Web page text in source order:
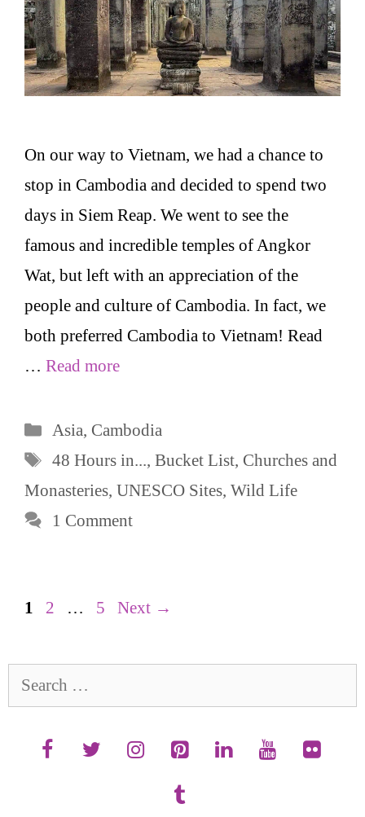
On our way to Vietnam, we had a chance to
stop in Cambodia and decided to spend two
days in Siem Reap. We went to see the
famous and incredible temples of Angkor
Wat, but left with an appreciation of the
people and culture of Cambodia. In fact, we
both preferred Cambodia to Vietnam! Read
… Read more
Categories
Asia, Cambodia
Tags
48 Hours in..., Bucket List, Churches and
Monasteries, UNESCO Sites, Wild Life
1 Comment
Page
1 Page
2 … Page
5 Next →